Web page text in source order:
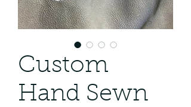
Custom
Hand Sewn